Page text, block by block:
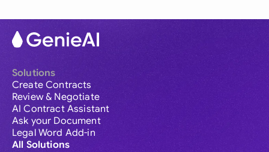
Solutions
Create Contracts
Review & Negotiate
AI Contract Assistant
Ask your Document
Legal Word Add-in
All Solutions